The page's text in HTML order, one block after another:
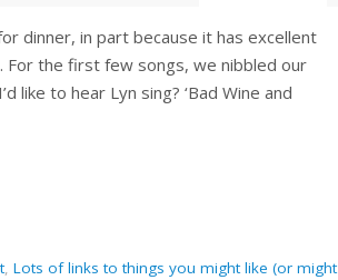
dinner, in part because it has excellent
For the first few songs, we nibbled our
like to hear Lyn sing? ‘Bad Wine and
, Lots of links to things you might like (or might